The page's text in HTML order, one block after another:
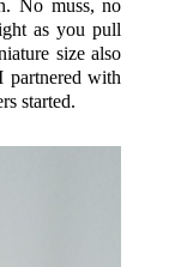
No muss, no
as you pull
size also
partnered with
started.